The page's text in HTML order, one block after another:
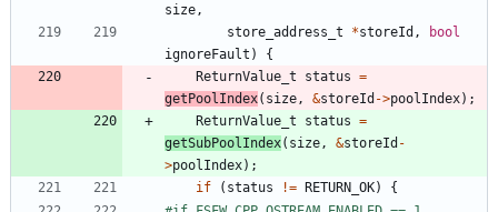
size ,
store_address_t
*storeId ,
bool
ignoreFault )
{
ReturnValue_t
status =
getPoolIndex( size , &storeId ->poolIndex) ;
ReturnValue_t
status =
getSubPoolIndex( size , &storeId -
>poolIndex) ;
if
( status != RETURN_OK)
{